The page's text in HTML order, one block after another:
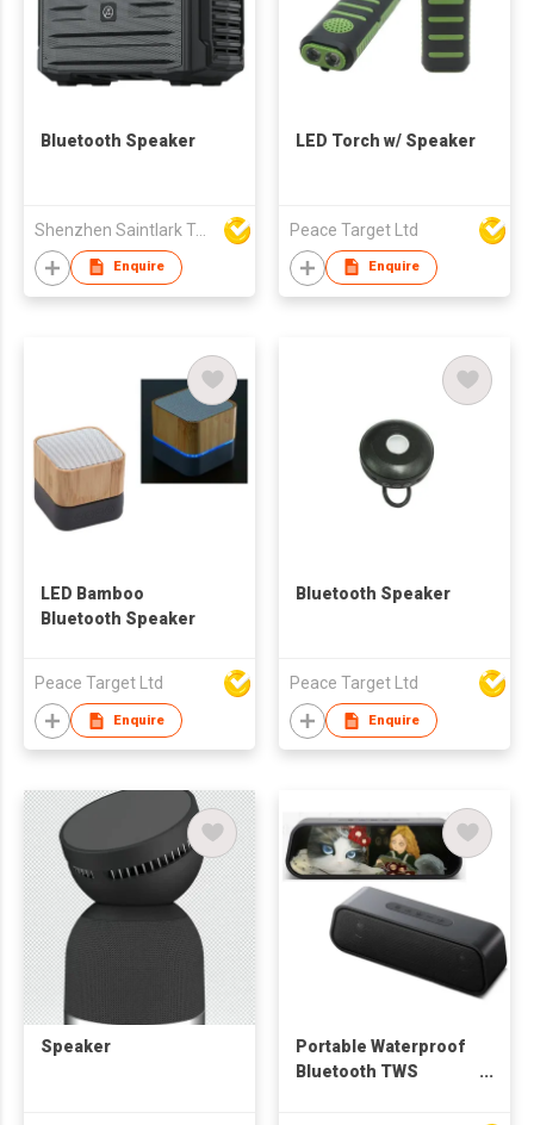
Bluetooth Speaker
Shenzhen Saintlark Technology Co., Ltd
Enquire
LED Torch w/ Speaker
Peace Target Ltd
Enquire
LED Bamboo
Bluetooth Speaker
Peace Target Ltd
Enquire
Bluetooth Speaker
Peace Target Ltd
Enquire
Speaker
Portable Waterproof
Bluetooth TWS